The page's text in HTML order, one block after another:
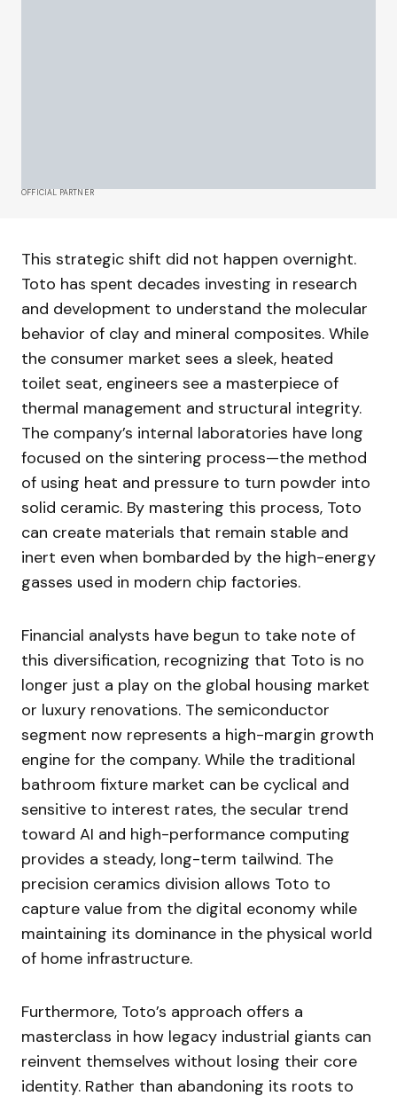
OFFICIAL PARTNER
This strategic shift did not happen overnight.
Toto has spent decades investing in research
and development to understand the molecular
behavior of clay and mineral composites. While
the consumer market sees a sleek, heated
toilet seat, engineers see a masterpiece of
thermal management and structural integrity.
The company’s internal laboratories have long
focused on the sintering process—the method
of using heat and pressure to turn powder into
solid ceramic. By mastering this process, Toto
can create materials that remain stable and
inert even when bombarded by the high-energy
gasses used in modern chip factories.
Financial analysts have begun to take note of
this diversification, recognizing that Toto is no
longer just a play on the global housing market
or luxury renovations. The semiconductor
segment now represents a high-margin growth
engine for the company. While the traditional
bathroom fixture market can be cyclical and
sensitive to interest rates, the secular trend
toward AI and high-performance computing
provides a steady, long-term tailwind. The
precision ceramics division allows Toto to
capture value from the digital economy while
maintaining its dominance in the physical world
of home infrastructure.
Furthermore, Toto’s approach offers a
masterclass in how legacy industrial giants can
reinvent themselves without losing their core
identity. Rather than abandoning its roots to